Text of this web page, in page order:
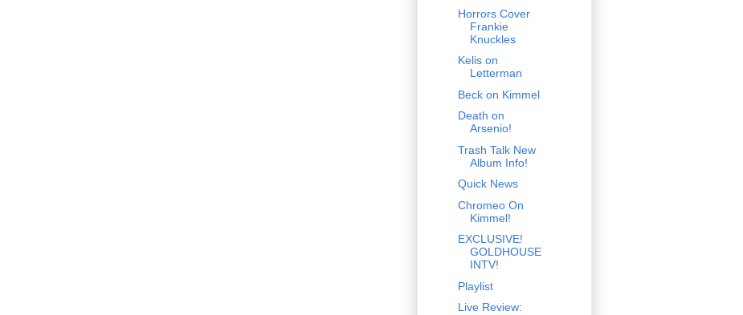
Horrors Cover
Frankie
Knuckles
Kelis on
Letterman
Beck on Kimmel
Death on
Arsenio!
Trash Talk New
Album Info!
Quick News
Chromeo On
Kimmel!
EXCLUSIVE!
GOLDHOUSE
INTV!
Playlist
Live Review: